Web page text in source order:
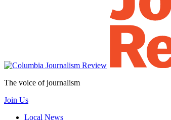
The voice of journalism
Join Us
Local News